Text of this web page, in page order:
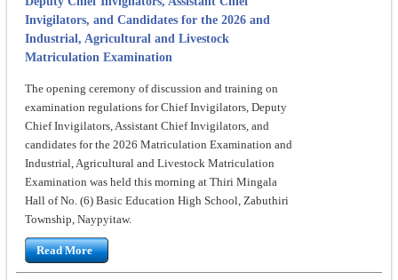
Invigilators, and Candidates for the 2026 and
Industrial, Agricultural and Livestock
Matriculation Examination
The opening ceremony of discussion and training on
examination regulations for Chief Invigilators, Deputy
Chief Invigilators, Assistant Chief Invigilators, and
candidates for the 2026 Matriculation Examination and
Industrial, Agricultural and Livestock Matriculation
Examination was held this morning at Thiri Mingala
Hall of No. (6) Basic Education High School, Zabuthiri
Township, Naypyitaw.
Read More